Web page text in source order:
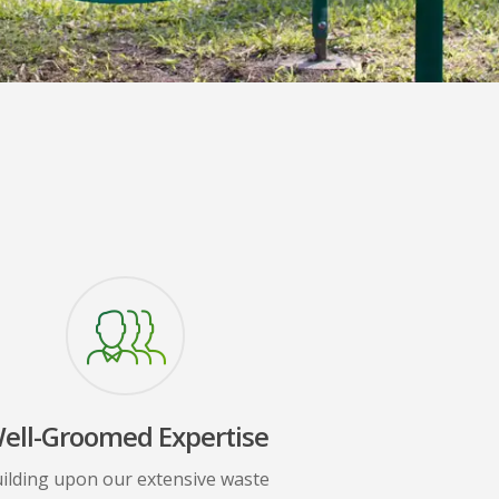
Groomed Expertise
upon our extensive waste